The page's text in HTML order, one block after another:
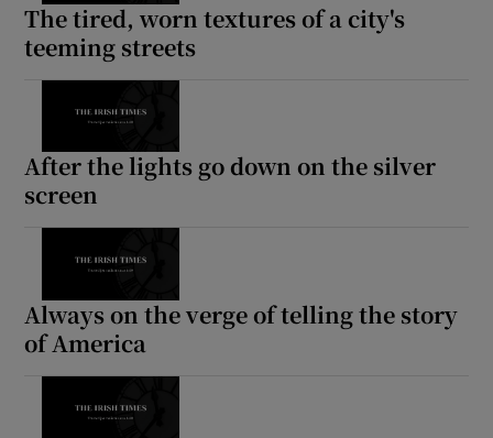
The tired, worn textures of a city's
teeming streets
After the lights go down on the silver
screen
Always on the verge of telling the story
of America